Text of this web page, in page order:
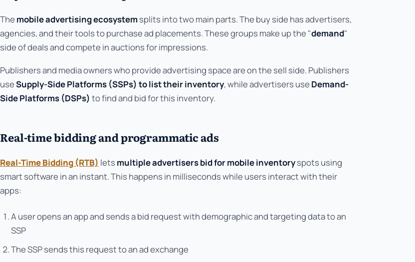
The mobile advertising ecosystem splits into two main parts. The buy side has advertisers,
agencies, and their tools to purchase ad placements. These groups make up the "demand"
side of deals and compete in auctions for impressions.
Publishers and media owners who provide advertising space are on the sell side. Publishers
useSupply-Side Platforms (SSPs) to list their inventory, while advertisers use Demand-
Side Platforms (DSPs) to find and bid for this inventory.
Real-time bidding and programmatic ads
Real-Time Bidding (RTB) lets multiple advertisers bid for mobile inventoryspots using
smart software in an instant. This happens in milliseconds while users interact with their
apps:
A user opens an app and sends a bid request with demographic and targeting data to an
SSP
The SSP sends this request to an ad exchange